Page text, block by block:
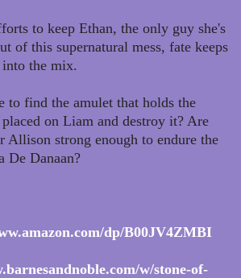
to keep Ethan, the only guy she's
of this supernatural mess, fate keeps
the mix.
to find the amulet that holds the
on Liam and destroy it? Are
Allison strong enough to endure the
De Danaan?
dp/B00JV4ZMBI
w/stone-of-